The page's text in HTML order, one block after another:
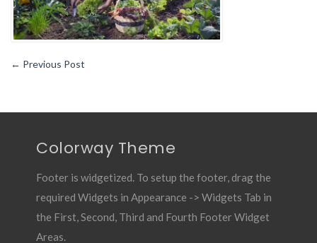
← Previous Post
Colorway Theme
Footer is widgetized. To setup the footer, drag the
required Widgets in Appearance -> Widgets Tab in
the First, Second, Third and Fourth Footer Widget
Areas.